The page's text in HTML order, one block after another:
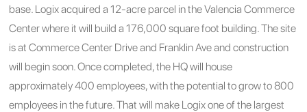
base. Logix acquired a 12-acre parcel in the Valencia Commerce
Center where it will build a 176,000 square foot building. The site
is at Commerce Center Drive and Franklin Ave and construction
will begin soon. Once completed, the HQ will house
approximately 400 employees, with the potential to grow to 800
employees in the future. That will make Logix one of the largest